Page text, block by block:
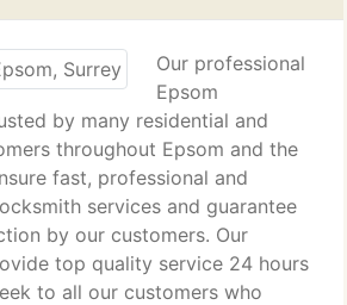
Our professional
Epsom
by many residential and
throughout Epsom and the
fast, professional and
services and guarantee
by our customers. Our
top quality service 24 hours
to all our customers who